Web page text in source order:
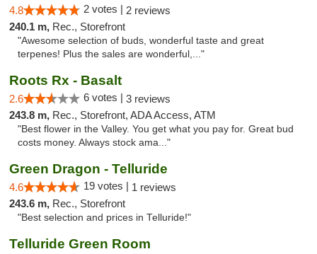
4.8 2 votes | 2 reviews
240.1 m, Rec., Storefront
"Awesome selection of buds, wonderful taste and great
terpenes! Plus the sales are wonderful,..."
Roots Rx - Basalt
2.6 6 votes | 3 reviews
243.8 m, Rec., Storefront, ADA Access, ATM
"Best flower in the Valley. You get what you pay for. Great bud
costs money. Always stock ama..."
Green Dragon - Telluride
4.6 19 votes | 1 reviews
243.6 m, Rec., Storefront
"Best selection and prices in Telluride!"
Telluride Green Room